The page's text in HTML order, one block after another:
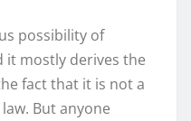
possibility of
it mostly derives the
fact that it is not a
But anyone